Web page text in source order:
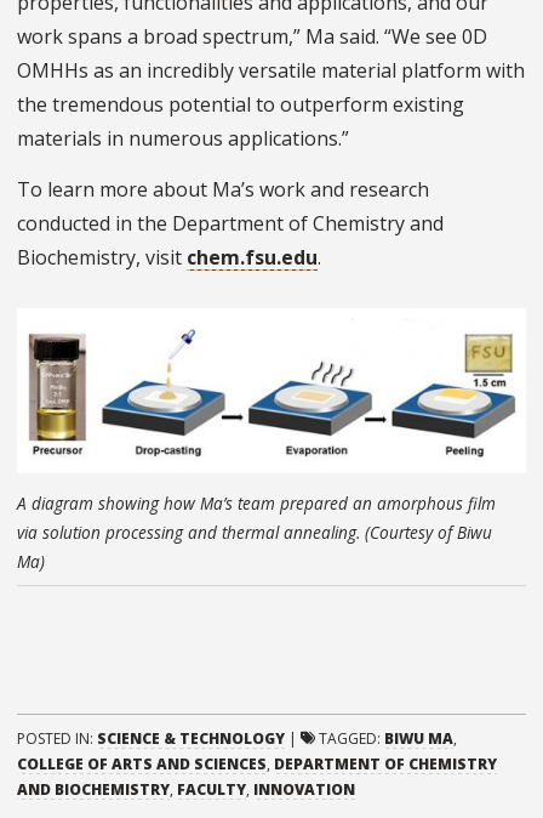
work spans a broad spectrum,” Ma said. “We see 0D
OMHHs as an incredibly versatile material platform with
the tremendous potential to outperform existing
materials in numerous applications.”
To learn more about Ma’s work and research
conducted in the Department of Chemistry and
Biochemistry, visit chem.fsu.edu.
A diagram showing how Ma’s team prepared an amorphous film
via solution processing and thermal annealing. (Courtesy of Biwu
Ma)
POSTED IN: SCIENCE & TECHNOLOGY | TAGGED: BIWU MA,
COLLEGE OF ARTS AND SCIENCES, DEPARTMENT OF CHEMISTRY
AND BIOCHEMISTRY, FACULTY, INNOVATION